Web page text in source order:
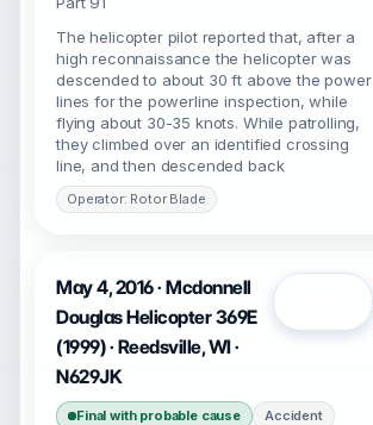
The helicopter pilot reported that, after a
high reconnaissance the helicopter was
descended to about 30 ft above the power
lines for the powerline inspection, while
flying about 30-35 knots. While patrolling,
they climbed over an identified crossing
line, and then descended back
Operator: Rotor Blade
May 4, 2016 · Mcdonnell
Douglas Helicopter 369E
(1999) · Reedsville, WI ·
N629JK
Final with probable cause
Accident